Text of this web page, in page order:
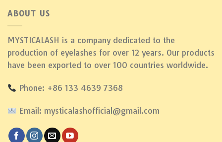
ABOUT US
MYSTICALASH is a company dedicated to the
production of eyelashes for over 12 years. Our products
have been exported to over 100 countries worldwide.
Phone: +86 133 4639 7368
Email: mysticalashofficial@gmail.com